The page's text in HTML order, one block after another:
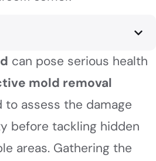
can pose serious health
mold removal
to assess the damage
before tackling hidden
areas. Gathering the